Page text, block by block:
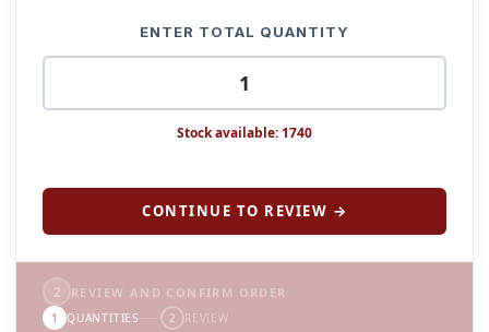
ENTER TOTAL QUANTITY
Stock available: 1740
CONTINUE TO REVIEW →
2 REVIEW AND CONFIRM ORDER
1 QUANTITIES 2 REVIEW